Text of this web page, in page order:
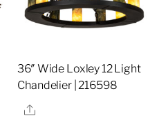
36″ Wide Loxley 12 Light
Chandelier | 216598
Share